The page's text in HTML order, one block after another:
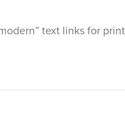
text links for